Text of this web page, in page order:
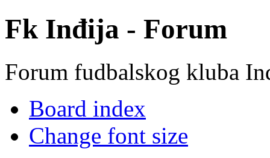
Fk Inđija - Forum
Forum fudbalskog kluba
Board index
Change font size